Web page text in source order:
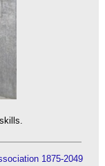
1875-2049